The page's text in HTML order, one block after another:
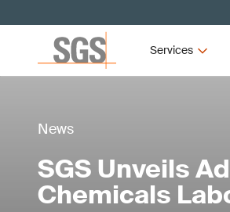
Services
News
SGS Unveils
Chemicals